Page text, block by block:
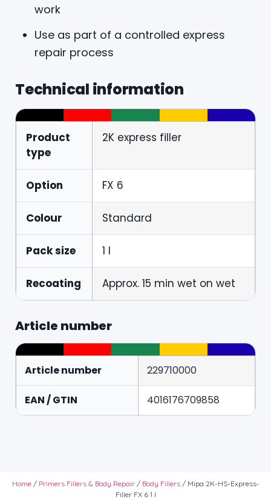
work
Use as part of a controlled express
repair process
Technical information
Product
type
2K express filler
Option FX 6
Colour Standard
Pack size 1 l
Recoating Approx. 15 min wet on wet
Article number
Article number 229710000
EAN / GTIN 4016176709858
Home/ Primers Fillers & Body Repair/ Body Fillers/ Mipa 2K-HS-Express-
Filler FX 6 1 l